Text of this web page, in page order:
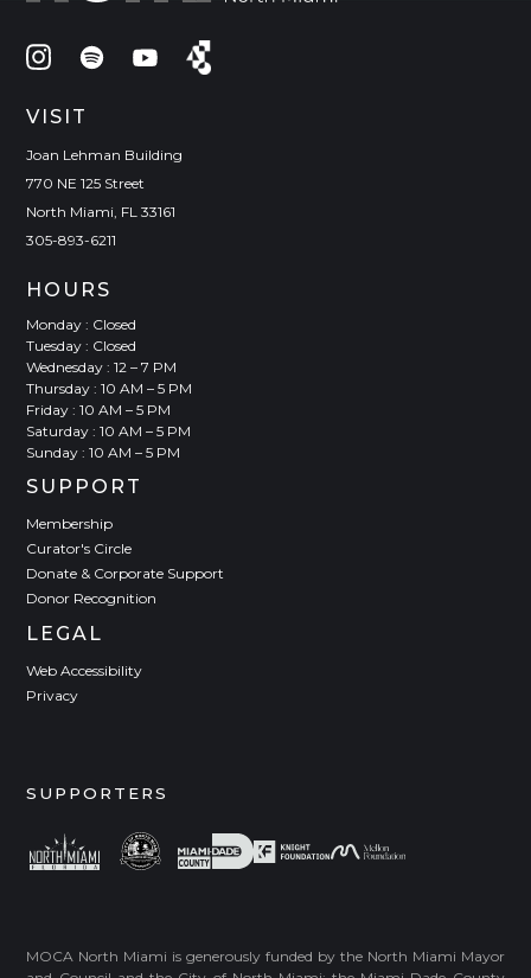
VISIT
Joan Lehman Building
770 NE 125 Street
North Miami, FL 33161
305-893-6211
HOURS
Monday : Closed
Tuesday : Closed
Wednesday : 12 – 7 PM
Thursday : 10 AM – 5 PM
Friday : 10 AM – 5 PM
Saturday : 10 AM – 5 PM
Sunday : 10 AM – 5 PM
SUPPORT
Membership
Curator's Circle
Donate & Corporate Support
Donor Recognition
LEGAL
Web Accessibility
Privacy
SUPPORTERS
MOCA North Miami is generously funded by the North Miami Mayor